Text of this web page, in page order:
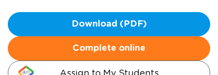
Download (PDF)
Complete online
Assign to My Students